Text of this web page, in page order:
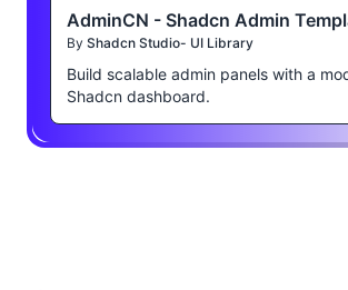
AdminCN - Shadcn Admin
By Shadcn Studio- UI Library
Build scalable admin panels with a
Shadcn dashboard.